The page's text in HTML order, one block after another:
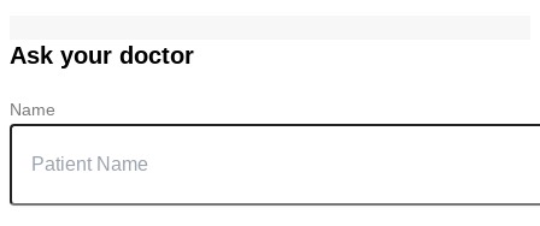
Ask your doctor
Name